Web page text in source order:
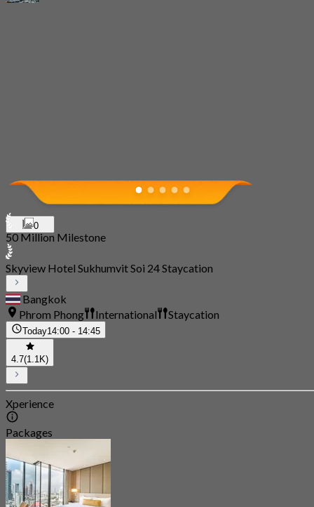
0
50 Million Milestone
Skyview Hotel Sukhumvit Soi 24 Staycation
Bangkok
Phrom Phong
International Staycation
Today14:00 - 14:45
4.7(1.1K)
Xperience
Packages